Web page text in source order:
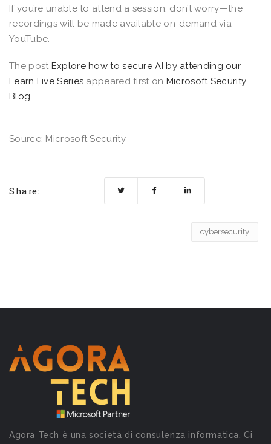
If you’re unable to attend a session, don’t worry—the
recordings will be made available on-demand via
YouTube.
The post Explore how to secure AI by attending our
Learn Live Series appeared first on Microsoft Security
Blog.
Source: Microsoft Security
Share:
cybersecurity
Agora Tech è una società di consulenza informatica. Ci